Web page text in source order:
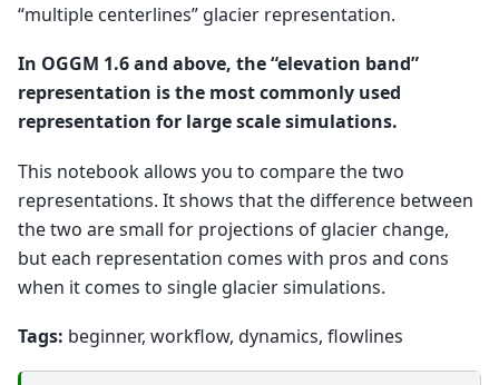
“multiple centerlines” glacier representation.
In OGGM 1.6 and above, the “elevation band”
representation is the most commonly used
representation for large scale simulations.
This notebook allows you to compare the two
representations. It shows that the difference between
the two are small for projections of glacier change,
but each representation comes with pros and cons
when it comes to single glacier simulations.
Tags: beginner, workflow, dynamics, flowlines